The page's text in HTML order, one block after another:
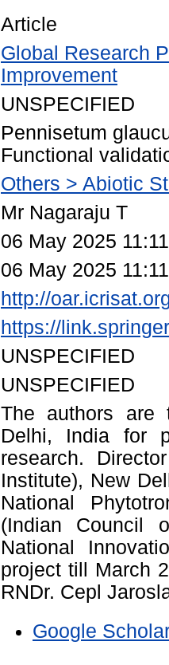
Article
Global Research
Improvement
UNSPECIFIED
Pennisetum
Functional
Others > Abiotic
Mr Nagaraju T
06 May 2025 11:11
06 May 2025 11:11
http://
https://
UNSPECIFIED
UNSPECIFIED
The authors are
Delhi, India for
research.
Institute), New
National
(Indian Council
National
project till March
RNDr. Cepl
Google